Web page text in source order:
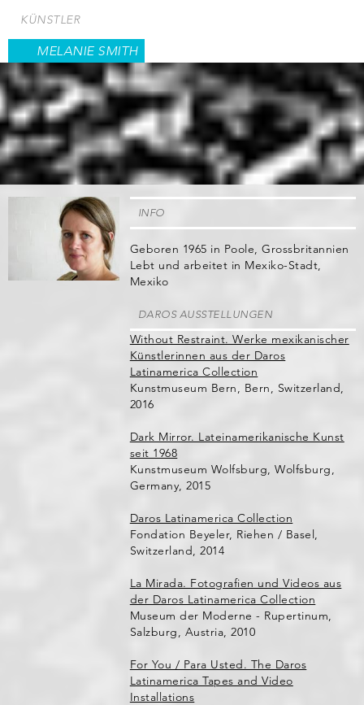
zum
Inhalt
KÜNSTLER
MELANIE SMITH
INFO
Geboren 1965 in Poole, Grossbritannien
Lebt und arbeitet in Mexiko-Stadt,
Mexiko
DAROS AUSSTELLUNGEN
Without Restraint. Werke mexikanischer
Künstlerinnen aus der Daros
Latinamerica Collection
Kunstmuseum Bern, Bern, Switzerland,
2016
Dark Mirror. Lateinamerikanische Kunst
seit 1968
Kunstmuseum Wolfsburg, Wolfsburg,
Germany, 2015
Daros Latinamerica Collection
Fondation Beyeler, Riehen / Basel,
Switzerland, 2014
La Mirada. Fotografien und Videos aus
der Daros Latinamerica Collection
Museum der Moderne - Rupertinum,
Salzburg, Austria, 2010
For You / Para Usted. The Daros
Latinamerica Tapes and Video
Installations